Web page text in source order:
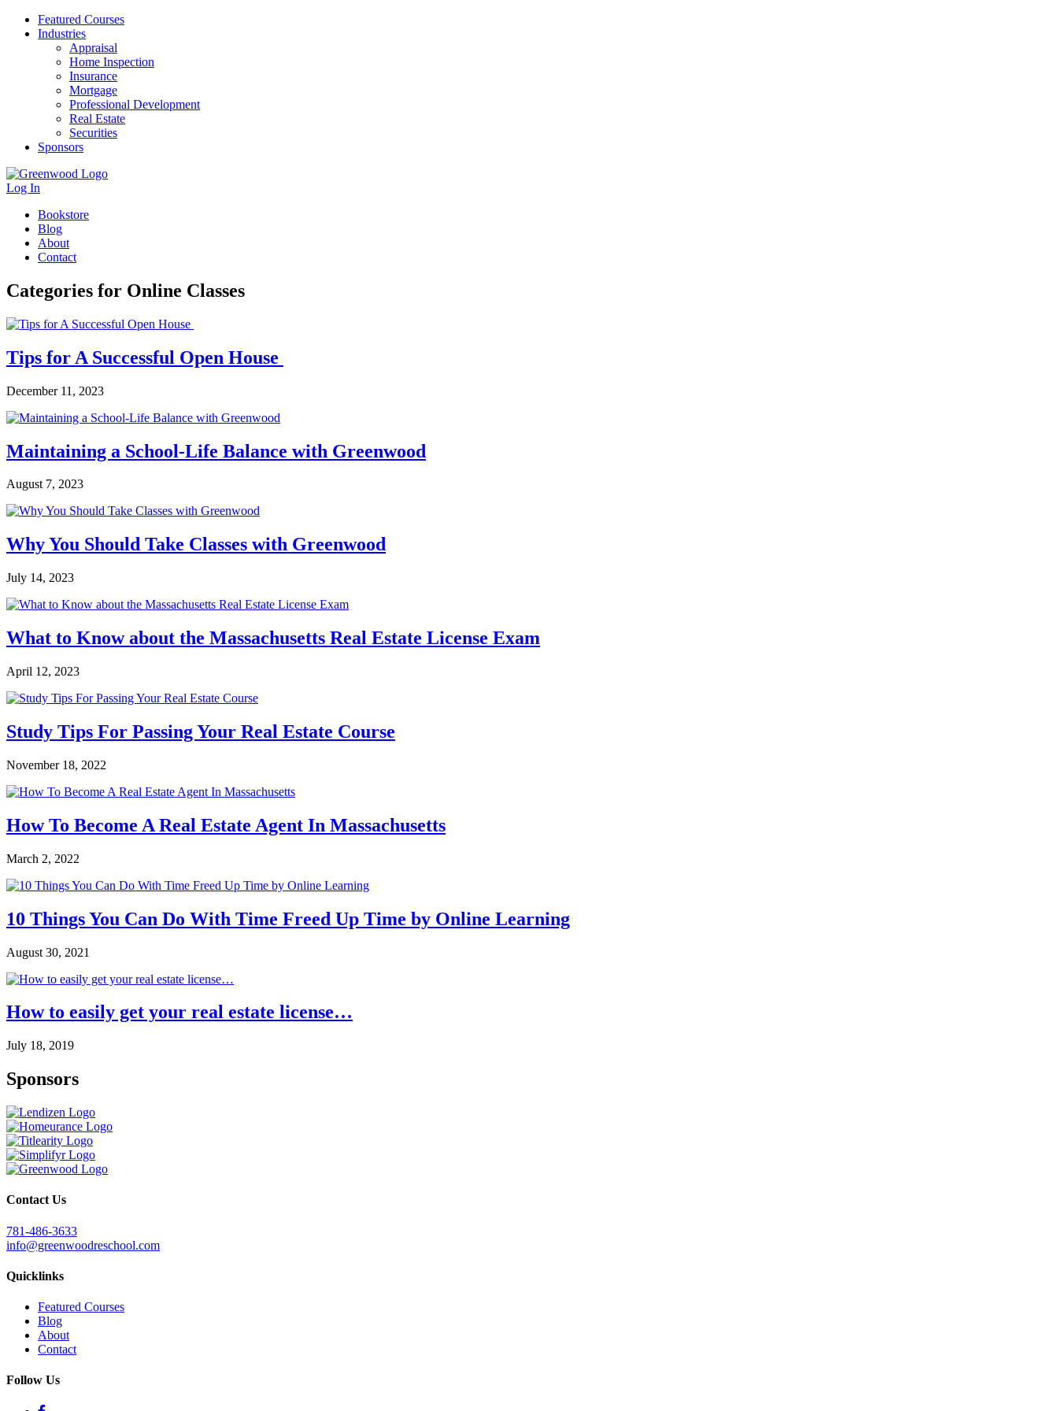
Featured Courses
Industries
Appraisal
Home Inspection
Insurance
Mortgage
Professional Development
Real Estate
Securities
Sponsors
Log In
Bookstore
Blog
About
Contact
Categories for Online Classes
Tips for A Successful Open House
December 11, 2023
Maintaining a School-Life Balance with Greenwood
August 7, 2023
Why You Should Take Classes with Greenwood
July 14, 2023
What to Know about the Massachusetts Real Estate License Exam
April 12, 2023
Study Tips For Passing Your Real Estate Course
November 18, 2022
How To Become A Real Estate Agent In Massachusetts
March 2, 2022
10 Things You Can Do With Time Freed Up Time by Online Learning
August 30, 2021
How to easily get your real estate license…
July 18, 2019
Sponsors
Contact Us
781-486-3633
info@greenwoodreschool.com
Quicklinks
Featured Courses
Blog
About
Contact
Follow Us